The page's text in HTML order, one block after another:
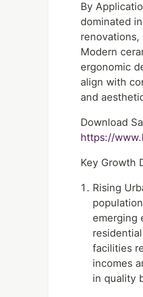
By
dominated
renovations,
Modern
ergonomic
align with
and
Download
https://
Key Growth
Rising
emerging
facilities
incomes
in quality